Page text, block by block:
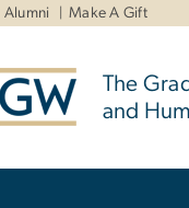
Alumni Make A Gift
The
and